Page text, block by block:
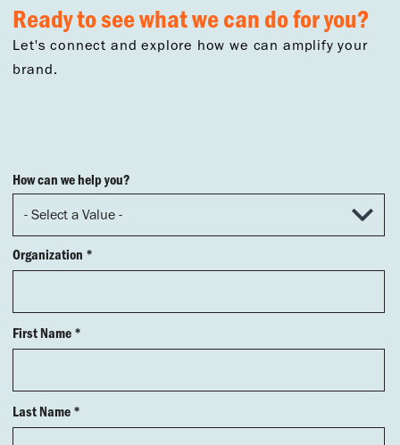
Ready to see what we can do for you?
Let's connect and explore how we can amplify your
brand.